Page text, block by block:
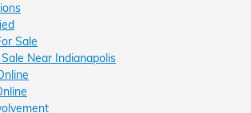
Sale
Near Indianapolis